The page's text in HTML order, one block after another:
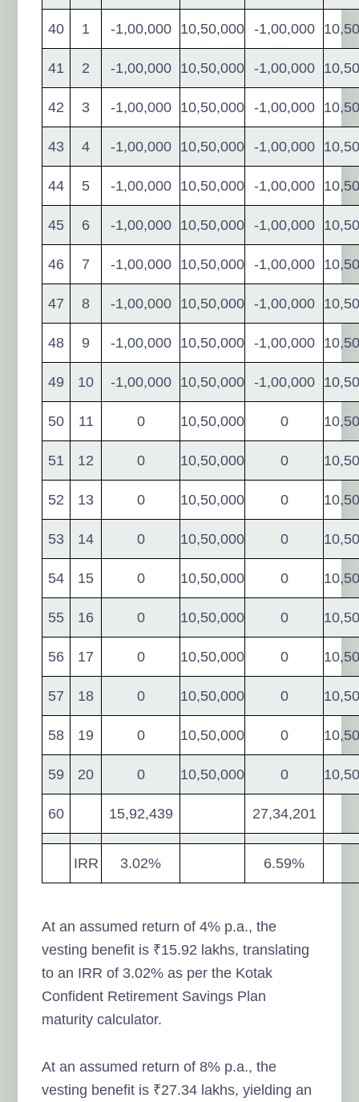
40 1 -1,00,000 10,50,000 -1,00,000
41 2 -1,00,000 10,50,000 -1,00,000
42 3 -1,00,000 10,50,000 -1,00,000
43 4 -1,00,000 10,50,000 -1,00,000
44 5 -1,00,000 10,50,000 -1,00,000
45 6 -1,00,000 10,50,000 -1,00,000
46 7 -1,00,000 10,50,000 -1,00,000
47 8 -1,00,000 10,50,000 -1,00,000
48 9 -1,00,000 10,50,000 -1,00,000
49 10 -1,00,000 10,50,000 -1,00,000
50 11 0 10,50,000 0
51 12 0 10,50,000 0
52 13 0 10,50,000 0
53 14 0 10,50,000 0
54 15 0 10,50,000 0
55 16 0 10,50,000 0
56 17 0 10,50,000 0
57 18 0 10,50,000 0
58 19 0 10,50,000 0
59 20 0 10,50,000 0
60 15,92,439 27,34,201
IRR 3.02% 6.59%
At an assumed return of 4% p.a., the
vesting benefit is ₹15.92 lakhs, translating
to an IRR of 3.02% as per the Kotak
Confident Retirement Savings Plan
maturity calculator.
At an assumed return of 8% p.a., the
vesting benefit is ₹27.34 lakhs, yielding an